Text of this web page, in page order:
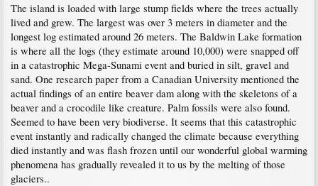
The island is loaded with large stump fields where the trees actually
lived and grew. The largest was over 3 meters in diameter and the
longest log estimated around 26 meters. The Baldwin Lake formation
is where all the logs (they estimate around 10,000) were snapped off
in a catastrophic Mega-Sunami event and buried in silt, gravel and
sand. One research paper from a Canadian University mentioned the
actual findings of an entire beaver dam along with the skeletons of a
beaver and a crocodile like creature. Palm fossils were also found.
Seemed to have been very biodiverse. It seems that this catastrophic
event instantly and radically changed the climate because everything
died instantly and was flash frozen until our wonderful global warming
phenomena has gradually revealed it to us by the melting of those
glaciers..